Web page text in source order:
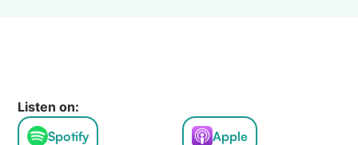
Listen on:
Spotify
Apple